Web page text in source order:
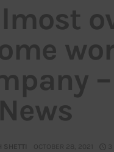
–
News
OCTOBER 28, 2021